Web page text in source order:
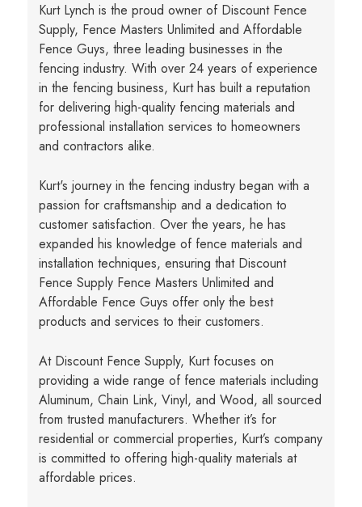
Kurt Lynch is the proud owner of Discount Fence
Supply, Fence Masters Unlimited and Affordable
Fence Guys, three leading businesses in the
fencing industry. With over 24 years of experience
in the fencing business, Kurt has built a reputation
for delivering high-quality fencing materials and
professional installation services to homeowners
and contractors alike.
Kurt's journey in the fencing industry began with a
passion for craftsmanship and a dedication to
customer satisfaction. Over the years, he has
expanded his knowledge of fence materials and
installation techniques, ensuring that Discount
Fence Supply Fence Masters Unlimited and
Affordable Fence Guys offer only the best
products and services to their customers.
At Discount Fence Supply, Kurt focuses on
providing a wide range of fence materials including
Aluminum, Chain Link, Vinyl, and Wood, all sourced
from trusted manufacturers. Whether it’s for
residential or commercial properties, Kurt’s company
is committed to offering high-quality materials at
affordable prices.